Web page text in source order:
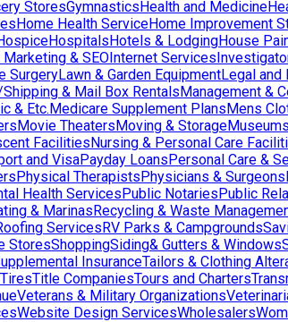
StoresGymnasticsHealth and Medicine
Home Health ServiceHome Improvement
HospitalsHotels & LodgingHouse
& SEOInternet Services
SurgeryLawn & Garden EquipmentLegal and
& Mail Box RentalsManagement &
& Etc.Medicare Supplement PlansMens
Movie TheatersMoving & StorageMuseums
FacilitiesNursing & Personal Care
and VisaPayday LoansPersonal Care &
Physical TherapistsPhysicians & Surgeons
Health ServicesPublic NotariesPublic
& MarinasRecycling & Waste
ServicesRV Parks & Campgrounds
StoresShoppingSiding& Gutters & Windows
InsuranceTailors & Clothing
TiresTitle CompaniesTours and Charters
Veterans & Military Organizations
Website Design ServicesWholesalers